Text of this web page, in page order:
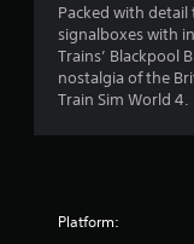
Packed with
signalboxes with
Trains’ Blackpool
nostalgia of the
Train Sim World 4.
Platform: